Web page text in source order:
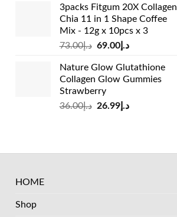
was:
د.إ37.00.
is:
د.إ23.99.
3packs Fitgum 20X Collagen
Chia 11 in 1 Shape Coffee
Mix - 12g x 10pcs x 3
د.إ73.00
Original
was:
د.إ73.00.
د.إ69.00
Current
is:
د.إ69.00.
Nature Glow Glutathione
Collagen Glow Gummies
Strawberry
د.إ36.00
Original
د.إ26.99
Current
HOME
Shop